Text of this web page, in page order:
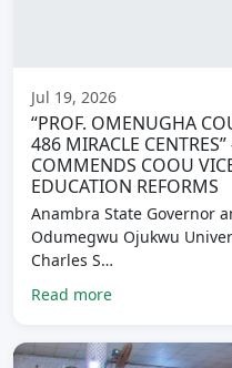
Jul 19, 2026
“PROF. OMENUGHA
486 MIRACLE
COMMENDS COOU
EDUCATION REFORMS
Anambra State Governor
Odumegwu Ojukwu
Charles S…
Read more